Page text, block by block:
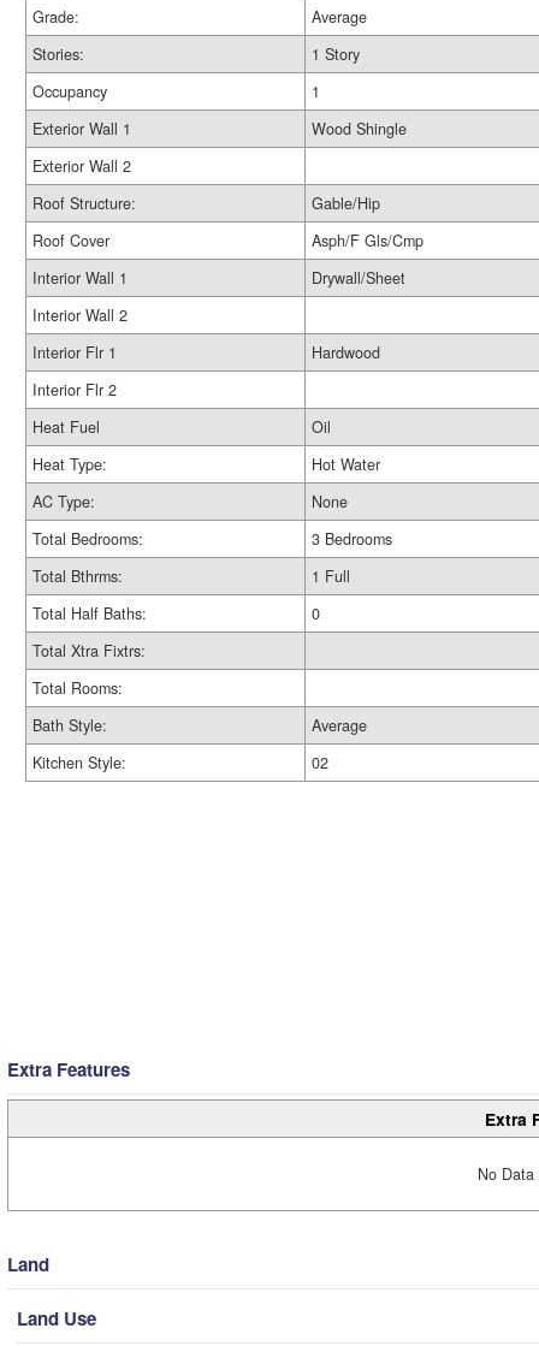
Grade:
Average
Stories:
1 Story
Occupancy
1
Exterior Wall 1
Wood Shingle
Exterior Wall 2
Roof Structure:
Gable/Hip
Roof Cover
Asph/F Gls/Cmp
Interior Wall 1
Drywall/Sheet
Interior Wall 2
Interior Flr 1
Hardwood
Interior Flr 2
Heat Fuel
Oil
Heat Type:
Hot Water
AC Type:
None
Total Bedrooms:
3 Bedrooms
Total Bthrms:
1 Full
Total Half Baths:
0
Total Xtra Fixtrs:
Total Rooms:
Bath Style:
Average
Kitchen Style:
02
Extra Features
Extra
No
Land
Land Use